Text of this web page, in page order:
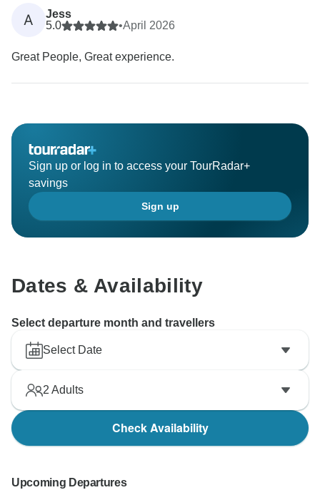
A
Jess
5.0
•April 2026
Great People, Great experience.
Sign up or log in to access your TourRadar+
savings
Sign up
Dates & Availability
Select departure month and travellers
Select Date
2 Adults
Check Availability
Upcoming Departures